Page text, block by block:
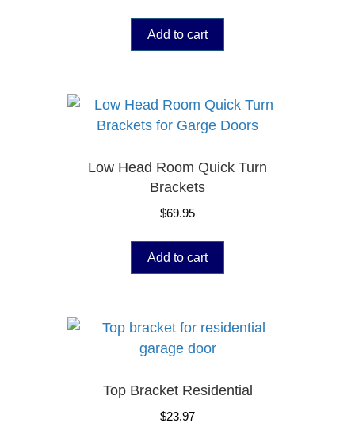
Add to cart
Low Head Room Quick Turn
Brackets
$69.95
Add to cart
Top Bracket Residential
$23.97